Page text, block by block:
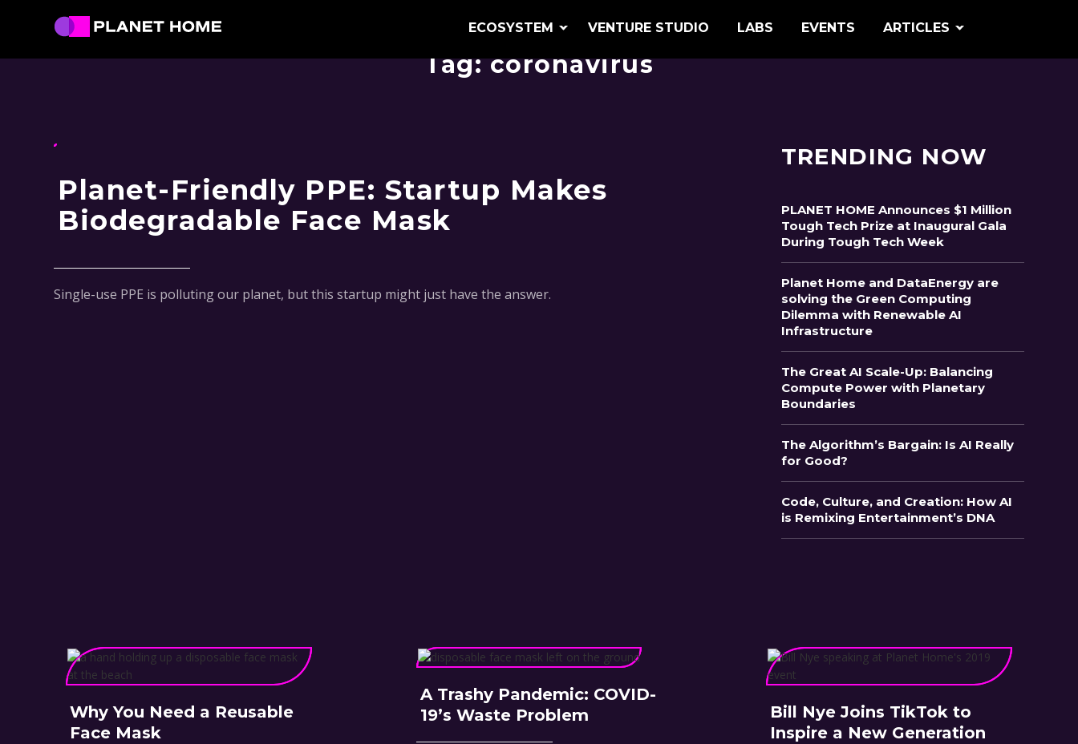
primary
main
primary
footer Planet
ECOSYSTEM VENTURE STUDIO LABS EVENTS ARTICLES
Tag:coronavirus
Planet-Friendly PPE: Startup Makes
Biodegradable Face Mask
Single-use PPE is polluting our planet, but this startup might just have the answer.
TRENDING NOW
PLANET HOME Announces $1 Million
Tough Tech Prize at Inaugural Gala
During Tough Tech Week
Planet Home and DataEnergy are
solving the Green Computing
Dilemma with Renewable AI
Infrastructure
The Great AI Scale-Up: Balancing
Compute Power with Planetary
Boundaries
The Algorithm’s Bargain: Is AI Really
for Good?
Code, Culture, and Creation: How AI
is Remixing Entertainment’s DNA
Why You Need a Reusable
Face Mask
A Trashy Pandemic: COVID-
19’s Waste Problem
Bill Nye Joins TikTok to
Inspire a New Generation